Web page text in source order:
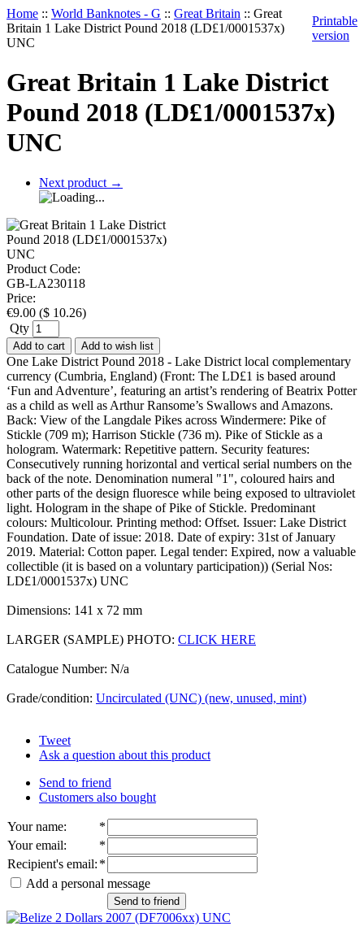
Home :: World Banknotes - G :: Great Britain :: Great
Britain 1 Lake District Pound 2018 (LD£1/0001537x)
UNC
Printable
version
Great Britain 1 Lake District
Pound 2018 (LD£1/0001537x)
UNC
Next product →
Product Code:
GB-LA230118
Price:
€9.00 ($ 10.26)
Qty
Add to cart Add to wish list
One Lake District Pound 2018 - Lake District local complementary
currency (Cumbria, England) (Front: The LD£1 is based around
‘Fun and Adventure’, featuring an artist’s rendering of Beatrix Potter
as a child as well as Arthur Ransome’s Swallows and Amazons.
Back: View of the Langdale Pikes across Windermere: Pike of
Stickle (709 m); Harrison Stickle (736 m). Pike of Stickle as a
hologram. Watermark: Repetitive pattern. Security features:
Consecutively running horizontal and vertical serial numbers on the
back of the note. Denomination numeral "1", coloured hairs and
other parts of the design fluoresce while being exposed to ultraviolet
light. Hologram in the shape of Pike of Stickle. Predominant
colours: Multicolour. Printing method: Offset. Issuer: Lake District
Foundation. Date of issue: 2018. Date of expiry: 31st of January
2019. Material: Cotton paper. Legal tender: Expired, now a valuable
collectible (it is based on a voluntary participation)) (Serial Nos:
LD£1/0001537x) UNC
Dimensions: 141 x 72 mm
LARGER (SAMPLE) PHOTO: CLICK HERE
Catalogue Number: N/a
Grade/condition: Uncirculated (UNC) (new, unused, mint)
Tweet
Ask a question about this product
Send to friend
Customers also bought
Your name:
*
Your email:
*
Recipient's email: *
Add a personal message
Send to friend